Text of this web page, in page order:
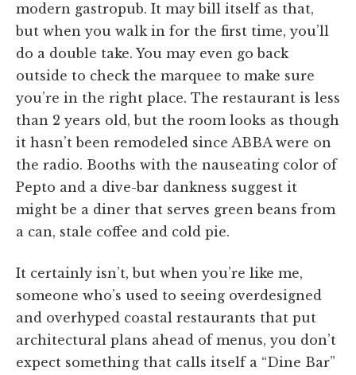
modern gastropub. It may bill itself as that,
but when you walk in for the first time, you’ll
do a double take. You may even go back
outside to check the marquee to make sure
you’re in the right place. The restaurant is less
than 2 years old, but the room looks as though
it hasn’t been remodeled since ABBA were on
the radio. Booths with the nauseating color of
Pepto and a dive-bar dankness suggest it
might be a diner that serves green beans from
a can, stale coffee and cold pie.
It certainly isn’t, but when you’re like me,
someone who’s used to seeing overdesigned
and overhyped coastal restaurants that put
architectural plans ahead of menus, you don’t
expect something that calls itself a “Dine Bar”